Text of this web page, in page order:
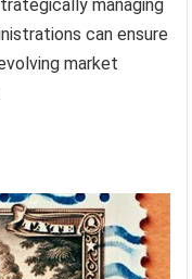
managing
can ensure
market